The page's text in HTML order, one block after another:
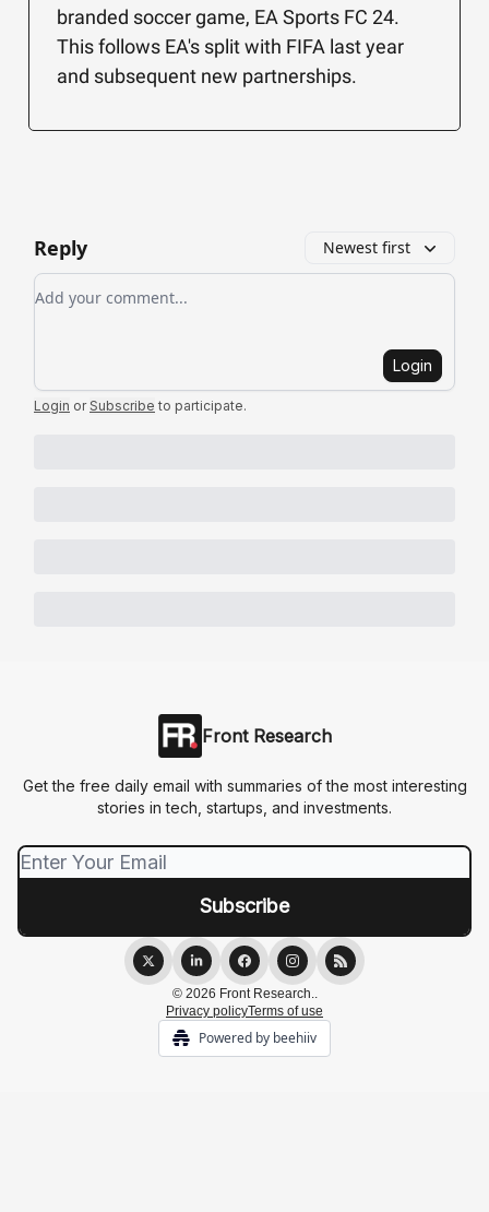
branded soccer game, EA Sports FC 24.
This follows EA's split with FIFA last year
and subsequent new partnerships.
Reply Newest first
Add your comment
Login
Login or Subscribe to participate.
Front Research
Get the free daily email with summaries of the most interesting
stories in tech, startups, and investments.
© 2026 Front Research..
Privacy policyTerms of use
Powered by beehiiv